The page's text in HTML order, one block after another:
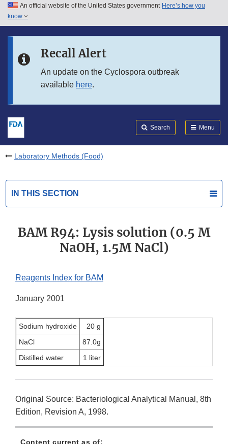
Skip to main content
Skip to in this section menu
An official website of the United States government Here’s how you
know
Recall Alert
An update on the Cyclospora outbreak
available here.
Search Menu
Laboratory Methods (Food)
IN THIS SECTION
BAM R94: Lysis solution (0.5 M
NaOH, 1.5M NaCl)
Reagents Index for BAM
January 2001
Sodium hydroxide
20 g
NaCl
87.0g
Distilled water
1 liter
Original Source: Bacteriological Analytical Manual, 8th
Edition, Revision A, 1998.
Content current as of: